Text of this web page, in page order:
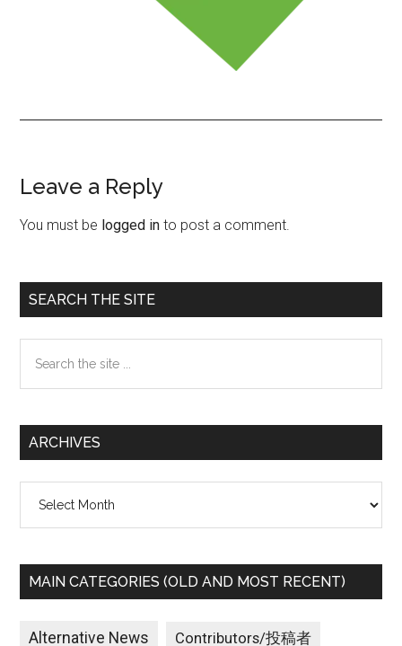
Reader
Interactions
Leave a Reply
You must be logged in to post a comment.
Primary
Sidebar
SEARCH THE SITE
the
ARCHIVES
MAIN CATEGORIES (OLD AND MOST RECENT)
Alternative News Contributors/投稿者